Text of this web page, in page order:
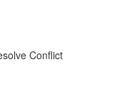
Conflict